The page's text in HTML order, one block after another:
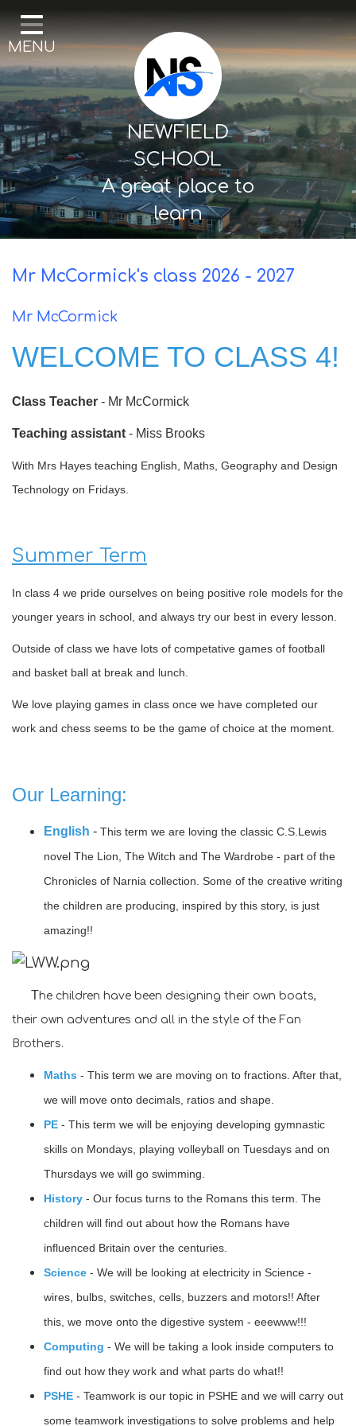
Home
Our School
Curriculum
Mental Health & Wellbeing
Thornton Classes
Birkdale classes
Parents and Carers
MENU
NEWFIELD
SCHOOL
A great place to
learn
Mr McCormick's class 2026 - 2027
Mr McCormick
WELCOME TO CLASS 4!
Class Teacher - Mr McCormick
Teaching assistant - Miss Brooks
With Mrs Hayes teaching English, Maths, Geography and Design
Technology on Fridays.
Summer Term
In class 4 we pride ourselves on being positive role models for the
younger years in school, and always try our best in every lesson.
Outside of class we have lots of competative games of football
and basket ball at break and lunch.
We love playing games in class once we have completed our
work and chess seems to be the game of choice at the moment.
Our Learning:
English - This term we are loving the classic C.S.Lewis
novel The Lion, The Witch and The Wardrobe - part of the
Chronicles of Narnia collection. Some of the creative writing
the children are producing, inspired by this story, is just
amazing!!
The children have been designing their own boats,
their own adventures and all in the style of the Fan
Brothers.
Maths - This term we are moving on to fractions. After that,
we will move onto decimals, ratios and shape.
PE - This term we will be enjoying developing gymnastic
skills on Mondays, playing volleyball on Tuesdays and on
Thursdays we will go swimming.
History - Our focus turns to the Romans this term. The
children will find out about how the Romans have
influenced Britain over the centuries.
Science - We will be looking at electricity in Science -
wires, bulbs, switches, cells, buzzers and motors!! After
this, we move onto the digestive system - eeewww!!!
Computing - We will be taking a look inside computers to
find out how they work and what parts do what!!
PSHE - Teamwork is our topic in PSHE and we will carry out
some teamwork investigations to solve problems and help